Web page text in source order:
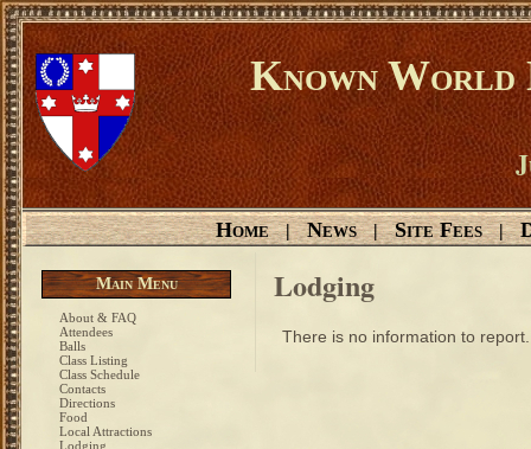
Known World
Home | News | Site Fees |
Main Menu
About & FAQ
Attendees
Balls
Class Listing
Class Schedule
Contacts
Directions
Food
Local Attractions
Lodging
Lodging
There is no information to report.